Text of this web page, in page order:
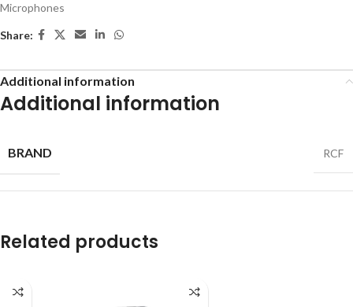
Microphones
Share:
Additional information
Additional information
BRAND RCF
Related products